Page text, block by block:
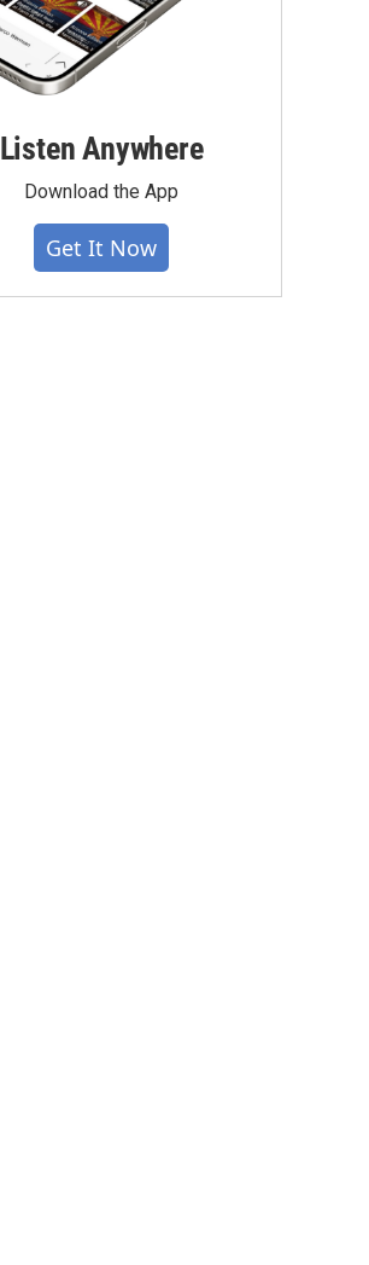
Listen Anywhere
Download the App
Get It Now